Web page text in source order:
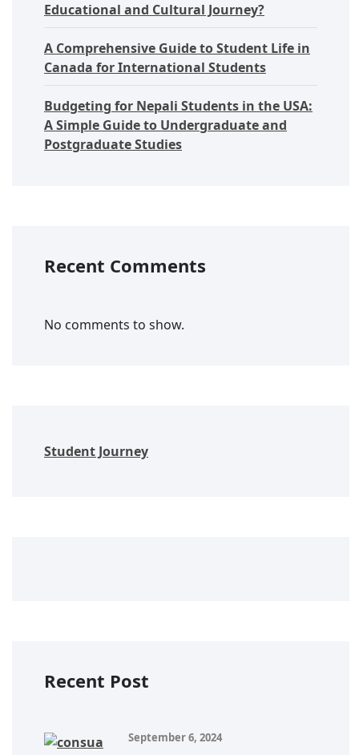
Educational and Cultural Journey?
A Comprehensive Guide to Student Life in
Canada for International Students
Budgeting for Nepali Students in the USA:
A Simple Guide to Undergraduate and
Postgraduate Studies
Recent Comments
No comments to show.
Student Journey
Recent Post
September 6, 2024